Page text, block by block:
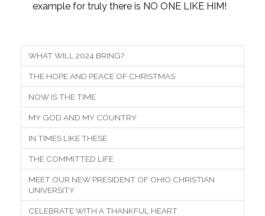
example for truly there is NO ONE LIKE HIM!
WHAT WILL 2024 BRING?
THE HOPE AND PEACE OF CHRISTMAS
NOW IS THE TIME
MY GOD AND MY COUNTRY
IN TIMES LIKE THESE
THE COMMITTED LIFE
MEET OUR NEW PRESIDENT OF OHIO CHRISTIAN
UNIVERSITY
CELEBRATE WITH A THANKFUL HEART